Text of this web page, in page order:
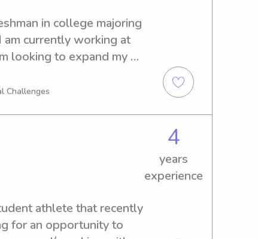
in college majoring
am currently working at
looking to expand my
I’ve worked with
Challenges
4
years
experience
athlete that recently
for an opportunity to